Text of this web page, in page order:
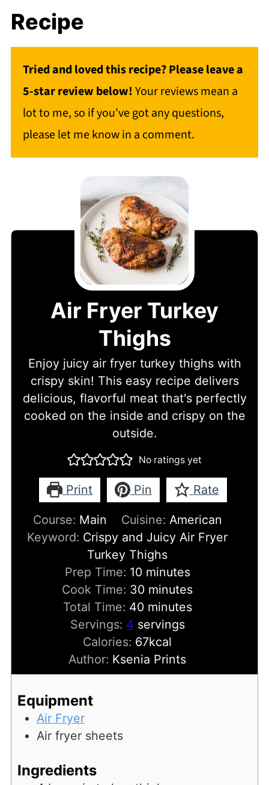
Recipe
Tried and loved this recipe? Please leave a
5-star review below!Your reviews mean a
lot to me, so if you've got any questions,
please let me know in a comment.
Air Fryer Turkey
Thighs
Enjoy juicy air fryer turkey thighs with
crispy skin! This easy recipe delivers
delicious, flavorful meat that's perfectly
cooked on the inside and crispy on the
outside.
No ratings yet
Print Pin Rate
Course: Main Cuisine: American
Keyword: Crispy and Juicy Air Fryer
Turkey Thighs
Prep Time: 10minutes
minutes
Cook Time: 30minutes
minutes
Total Time: 40minutes
minutes
Servings: 4 servings
Calories: 67kcal
Author: Ksenia Prints
Equipment
Air Fryer
Air fryer sheets
Ingredients